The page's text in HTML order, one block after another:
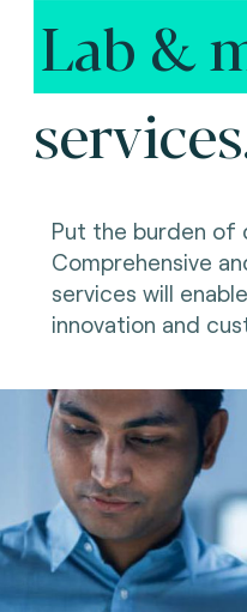
Lab &
Put the burden of
Comprehensive
services will
innovation and